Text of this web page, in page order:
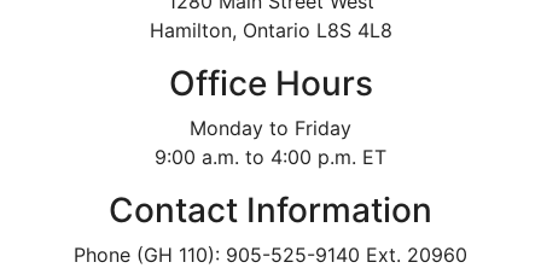
Hamilton, Ontario L8S 4L8
Office Hours
Monday to Friday
9:00 a.m. to 4:00 p.m. ET
Contact Information
Phone (GH 110): 905-525-9140 Ext. 20960